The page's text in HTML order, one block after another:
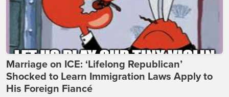
Marriage on ICE: ‘Lifelong Republican’
Shocked to Learn Immigration Laws Apply to
His Foreign Fiancé